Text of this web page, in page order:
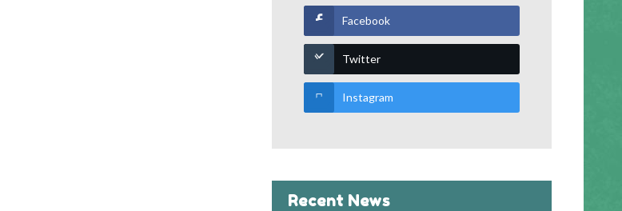
Facebook
Twitter
Instagram
Recent News